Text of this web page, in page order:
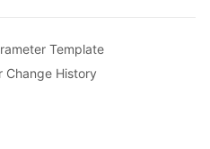
Template
Change History